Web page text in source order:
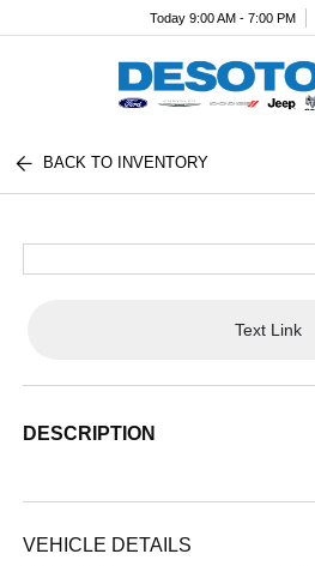
Today 9:00 AM - 7:00 PM
BACK TO INVENTORY
Text Link
DESCRIPTION
VEHICLE DETAILS